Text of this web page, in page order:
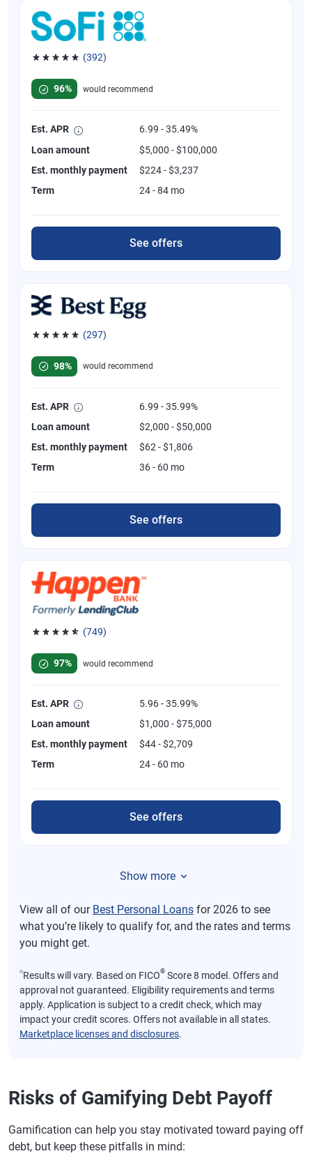
(392)
96%
would recommend
Est. APR
6.99 - 35.49%
Loan amount
$5,000 - $100,000
Est. monthly payment
$224 - $3,237
Term
24 - 84 mo
See offers
(297)
98%
would recommend
Est. APR
6.99 - 35.99%
Loan amount
$2,000 - $50,000
Est. monthly payment
$62 - $1,806
Term
36 - 60 mo
See offers
(749)
97%
would recommend
Est. APR
5.96 - 35.99%
Loan amount
$1,000 - $75,000
Est. monthly payment
$44 - $2,709
Term
24 - 60 mo
See offers
Show more
View all of our Best Personal Loans for 2026 to see
what you’re likely to qualify for, and the rates and terms
you might get.
⍉Results will vary. Based on FICO® Score 8 model. Offers and
approval not guaranteed. Eligibility requirements and terms
apply. Application is subject to a credit check, which may
impact your credit scores. Offers not available in all states.
Marketplace licenses and disclosures.
Risks of Gamifying Debt Payoff
Gamification can help you stay motivated toward paying off
debt, but keep these pitfalls in mind: